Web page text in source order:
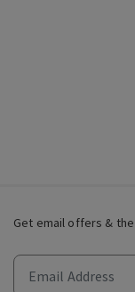
Get email offers &